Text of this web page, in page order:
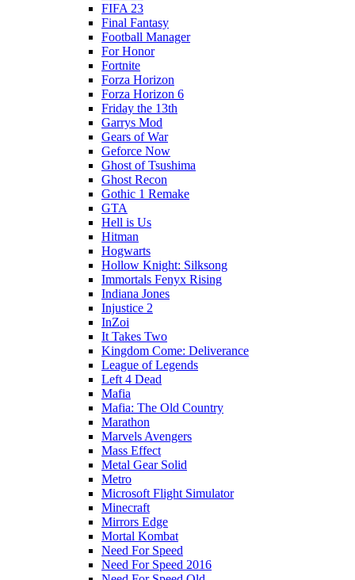
FIFA 23
Final Fantasy
Football Manager
For Honor
Fortnite
Forza Horizon
Forza Horizon 6
Friday the 13th
Garrys Mod
Gears of War
Geforce Now
Ghost of Tsushima
Ghost Recon
Gothic 1 Remake
GTA
Hell is Us
Hitman
Hogwarts
Hollow Knight: Silksong
Immortals Fenyx Rising
Indiana Jones
Injustice 2
InZoi
It Takes Two
Kingdom Come: Deliverance
League of Legends
Left 4 Dead
Mafia
Mafia: The Old Country
Marathon
Marvels Avengers
Mass Effect
Metal Gear Solid
Metro
Microsoft Flight Simulator
Minecraft
Mirrors Edge
Mortal Kombat
Need For Speed
Need For Speed 2016